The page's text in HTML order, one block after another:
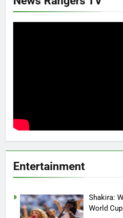
Entertainment
Shakira:
World